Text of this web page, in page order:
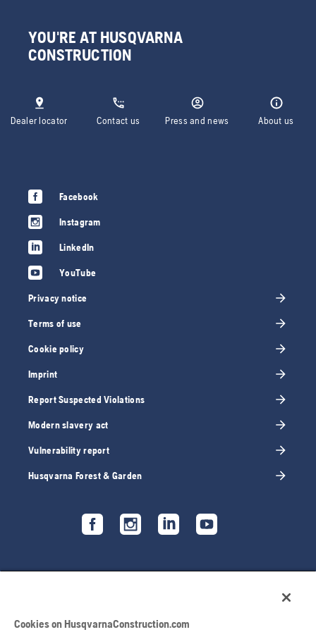
YOU'RE AT HUSQVARNA
CONSTRUCTION
Dealer locator Contact us Press and news About us
Facebook
Instagram
LinkedIn
YouTube
Privacy notice
Terms of use
Cookie policy
Imprint
Report Suspected Violations
Modern slavery act
Vulnerability report
Husqvarna Forest & Garden
Cookies on HusqvarnaConstruction.com